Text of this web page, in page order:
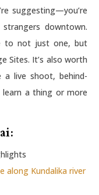
suggesting—you’re
downtown.
to not just one, but
Sites. It’s also worth
live shoot, behind-
learn a thing or more
along Kundalika river